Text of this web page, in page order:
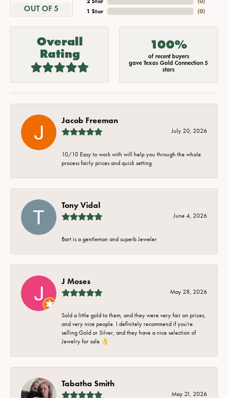
OUT OF 5
1 Star
(0)
Overall
Rating
100%
of recent buyers
gave Texas Gold Connection 5
stars
Jacob Freeman
July 20, 2026
10/10 Easy to work with will help you through the whole
process fairly prices and quick setting.
Tony Vidal
June 4, 2026
Bart is a gentleman and superb Jeweler
J Moses
May 28, 2026
Sold a little gold to them, and they were very fair on prices,
and very nice people. I definitely recommend if you're
selling Gold or Silver, and they have a nice selection of
Jewelry for sale 👌
Tabatha Smith
May 21, 2026